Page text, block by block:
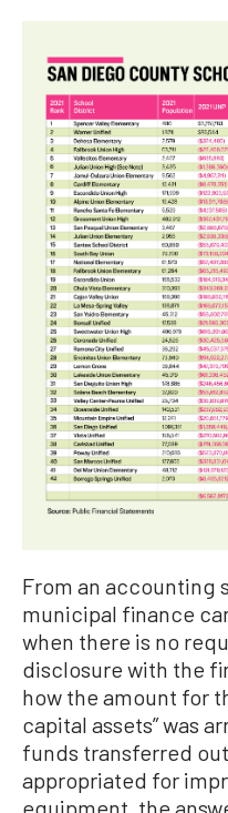
From an accounting
municipal finance
when there is no
disclosure with the
how the amount for
capital assets” was
funds transferred
appropriated for
equipment, the